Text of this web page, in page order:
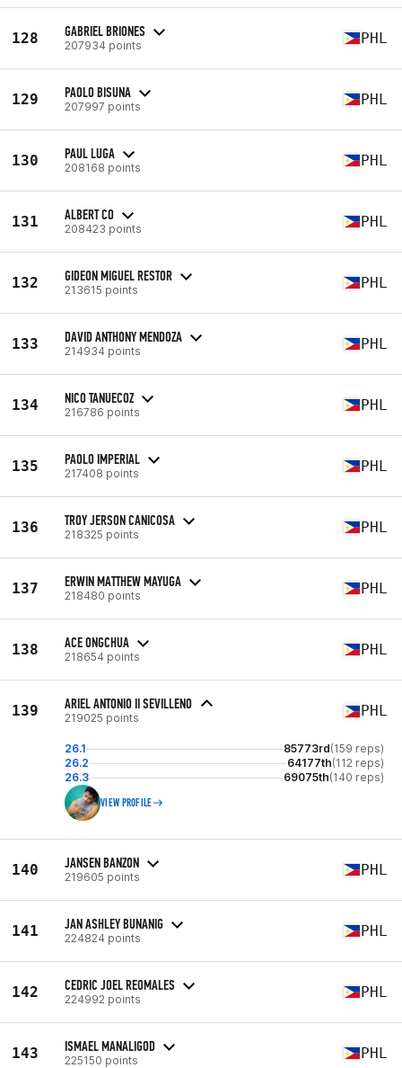
128 GABRIEL BRIONES
207934 points PHL
129 PAOLO BISUNA
207997 points PHL
130 PAUL LUGA
208168 points PHL
131 ALBERT CO
208423 points PHL
132 GIDEON MIGUEL RESTOR
213615 points PHL
133 DAVID ANTHONY MENDOZA
214934 points PHL
134 NICO TANUECOZ
216786 points PHL
135 PAOLO IMPERIAL
217408 points PHL
136 TROY JERSON CANICOSA
218325 points PHL
137 ERWIN MATTHEW MAYUGA
218480 points PHL
138 ACE ONGCHUA
218654 points PHL
139 ARIEL ANTONIO II SEVILLENO
219025 points PHL
26.1 85773rd(159 reps)
26.2
64177th(112 reps)
26.3
69075th(140 reps)
VIEW PROFILE
140 JANSEN BANZON
219605 points PHL
141 JAN ASHLEY BUNANIG
224824 points PHL
142 CEDRIC JOEL REOMALES
224992 points PHL
143 ISMAEL MANALIGOD
225150 points PHL